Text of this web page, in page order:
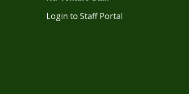
Login to Staff Portal